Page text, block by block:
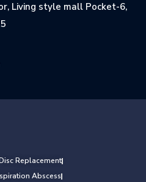
Living style mall Pocket-6,
Replacement
Abscess